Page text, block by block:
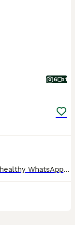
6 1
Male budgies in Dagenham all of them healthy WhatsApp me if you interested my number is zero seven four eight eight five eight seven five nine five